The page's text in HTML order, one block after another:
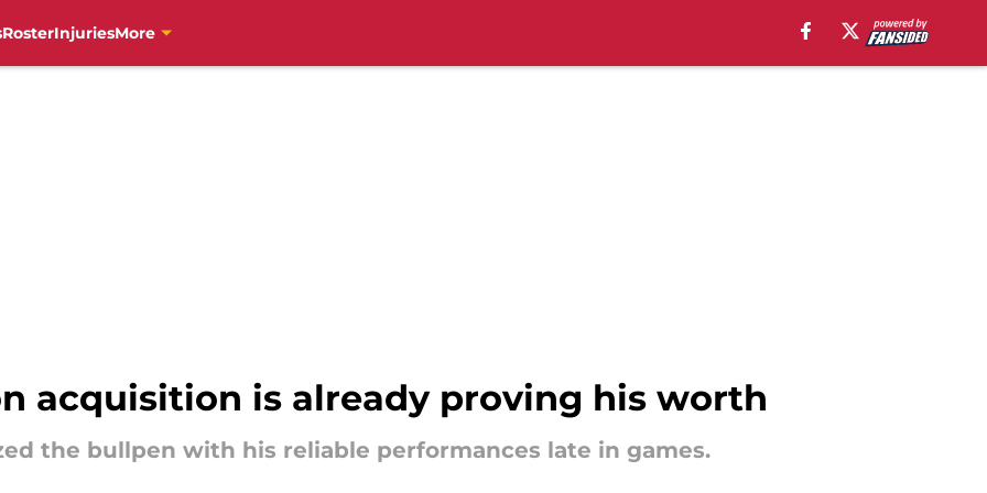
RosterInjuriesMore
acquisition is already proving his worth
the bullpen with his reliable performances late in games.